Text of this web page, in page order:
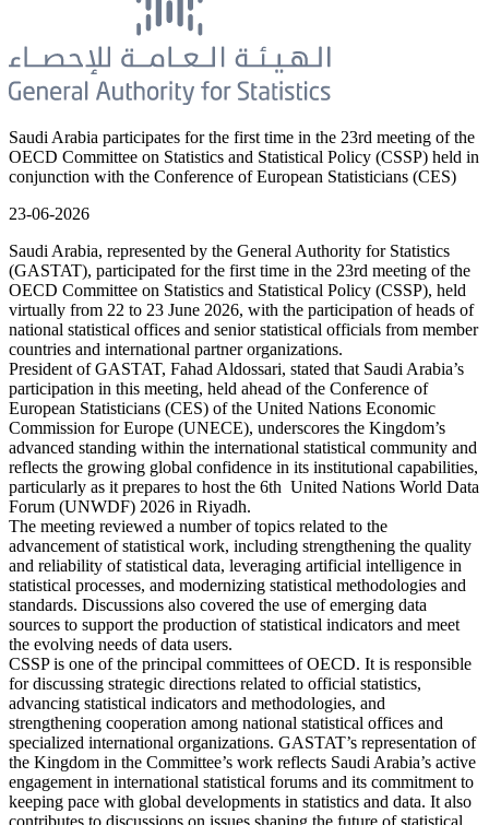
Saudi Arabia participates for the first time in the 23rd meeting of the
OECD Committee on Statistics and Statistical Policy (CSSP) held in
conjunction with the Conference of European Statisticians (CES)
23-06-2026
Saudi Arabia, represented by the General Authority for Statistics
(GASTAT), participated for the first time in the 23rd meeting of the
OECD Committee on Statistics and Statistical Policy (CSSP), held
virtually from 22 to 23 June 2026, with the participation of heads of
national statistical offices and senior statistical officials from member
countries and international partner organizations.
President of GASTAT, Fahad Aldossari, stated that Saudi Arabia’s
participation in this meeting, held ahead of the Conference of
European Statisticians (CES) of the United Nations Economic
Commission for Europe (UNECE), underscores the Kingdom’s
advanced standing within the international statistical community and
reflects the growing global confidence in its institutional capabilities,
particularly as it prepares to host the 6th United Nations World Data
Forum (UNWDF) 2026 in Riyadh.
The meeting reviewed a number of topics related to the
advancement of statistical work, including strengthening the quality
and reliability of statistical data, leveraging artificial intelligence in
statistical processes, and modernizing statistical methodologies and
standards. Discussions also covered the use of emerging data
sources to support the production of statistical indicators and meet
the evolving needs of data users.
CSSP is one of the principal committees of OECD. It is responsible
for discussing strategic directions related to official statistics,
advancing statistical indicators and methodologies, and
strengthening cooperation among national statistical offices and
specialized international organizations. GASTAT’s representation of
the Kingdom in the Committee’s work reflects Saudi Arabia’s active
engagement in international statistical forums and its commitment to
keeping pace with global developments in statistics and data. It also
contributes to discussions on issues shaping the future of statistical